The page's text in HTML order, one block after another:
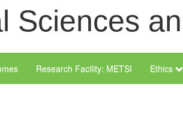
Sciences
Research Facility: METSI Ethics